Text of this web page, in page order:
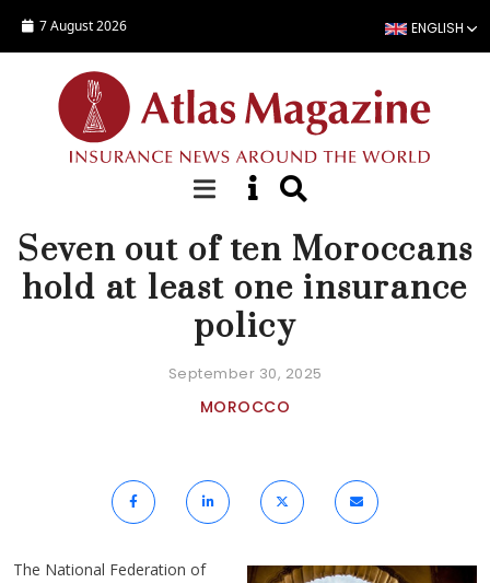
7 August 2026 ENGLISH
NEWS
Seven out of ten Moroccans
hold at least one insurance
policy
September 30, 2025
MOROCCO
The National Federation of